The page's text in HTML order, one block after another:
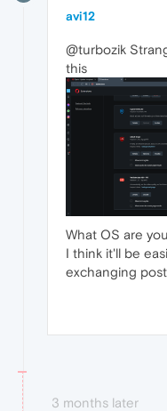
avi12
@turbozik
this
What OS are
I think it'll be
exchanging
3 months later